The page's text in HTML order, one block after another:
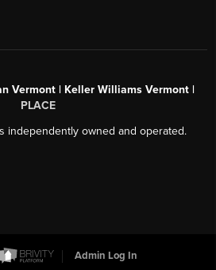
Vermont | Keller Williams Vermont |
PLACE
independently owned and operated.
Admin Log In